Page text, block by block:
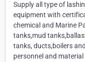
Supply all type of
equipment with
chemical and Marine
tanks,mud
tanks, ducts,boilers
personnel and